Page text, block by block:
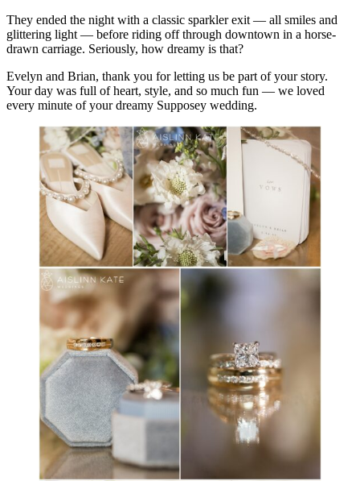
They ended the night with a classic sparkler exit — all smiles and
glittering light — before riding off through downtown in a horse-
drawn carriage. Seriously, how dreamy is that?
Evelyn and Brian, thank you for letting us be part of your story.
Your day was full of heart, style, and so much fun — we loved
every minute of your dreamy Supposey wedding.